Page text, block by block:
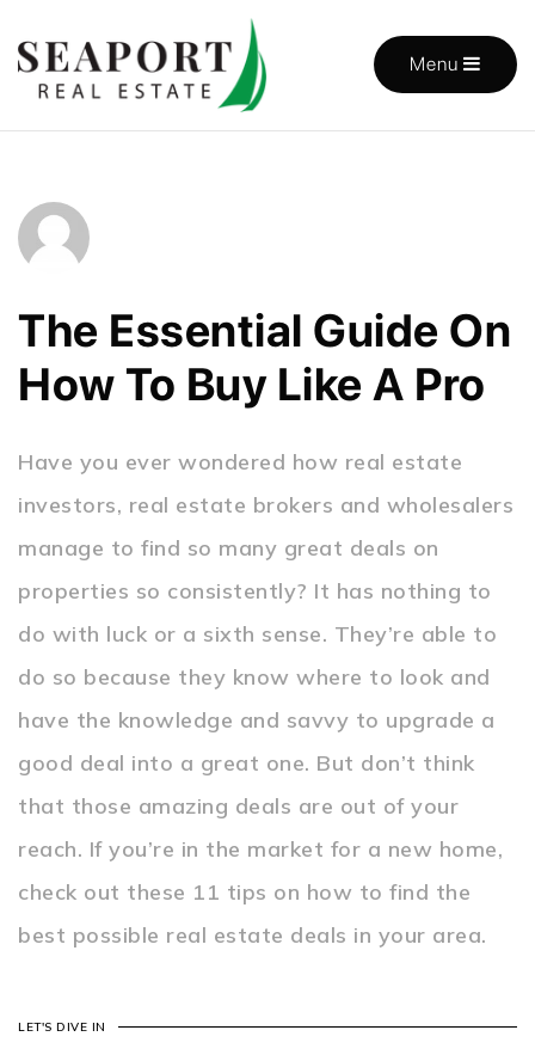
Menu
The Essential Guide On
How To Buy Like A Pro
Have you ever wondered how real estate
investors, real estate brokers and wholesalers
manage to find so many great deals on
properties so consistently? It has nothing to
do with luck or a sixth sense. They’re able to
do so because they know where to look and
have the knowledge and savvy to upgrade a
good deal into a great one. But don’t think
that those amazing deals are out of your
reach. If you’re in the market for a new home,
check out these 11 tips on how to find the
best possible real estate deals in your area.
LET'S DIVE IN